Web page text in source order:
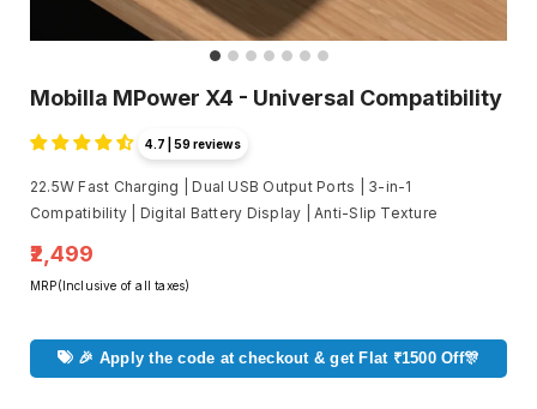
Mobilla MPower X4 - Universal Compatibility
4.7 | 59 reviews
22.5W Fast Charging | Dual USB Output Ports | 3-in-1
Compatibility | Digital Battery Display | Anti-Slip Texture
₹2,499
MRP(Inclusive of all taxes)
🎉 Apply the code at checkout & get Flat ₹1500 Off🎊